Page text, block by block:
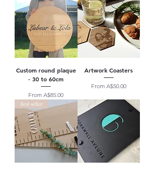
Custom round plaque
- 30 to 60cm
FromA$85.00
Sale Price
Artwork Coasters
From A$50.00
Sale Price
Best seller